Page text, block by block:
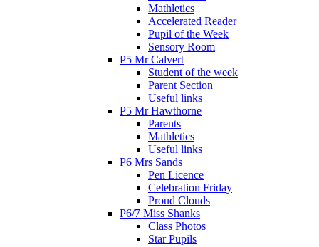
Mathletics
Accelerated Reader
Pupil of the Week
Sensory Room
P5 Mr Calvert
Student of the week
Parent Section
Useful links
P5 Mr Hawthorne
Parents
Mathletics
Useful links
P6 Mrs Sands
Pen Licence
Celebration Friday
Proud Clouds
P6/7 Miss Shanks
Class Photos
Star Pupils